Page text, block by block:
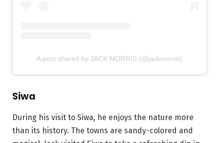
A post shared by JACK MORRIS (@jackmorris)
Siwa
During his visit to Siwa, he enjoys the nature more
than its history. The towns are sandy-colored and